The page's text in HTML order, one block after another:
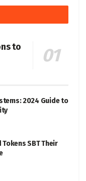
to
2024 Guide to
SBT Their